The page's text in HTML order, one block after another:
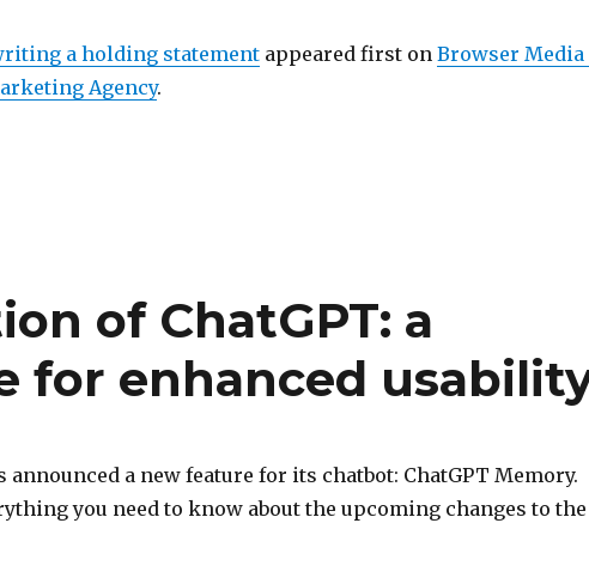
a holding statementappeared first on Browser Media
Agency.
of ChatGPT: a
for enhanced
announced a new feature for its chatbot: ChatGPT Memory.
you need to know about the upcoming changes to the